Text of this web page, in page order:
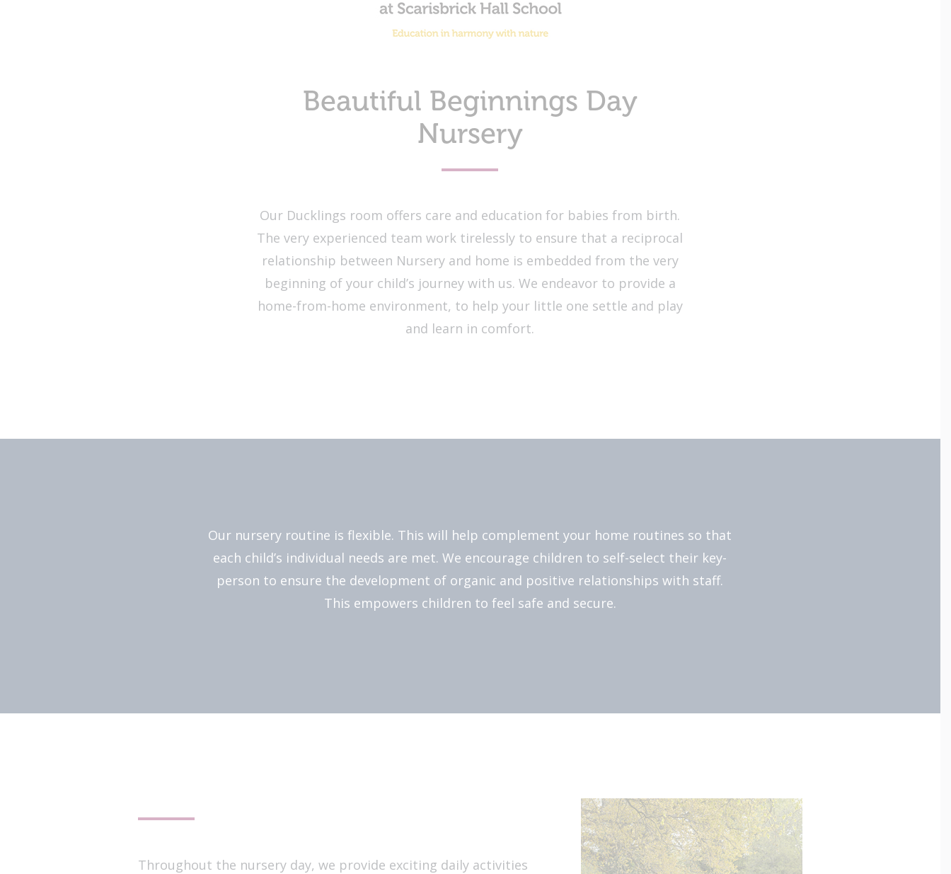
Beautiful Beginnings Day
Nursery
Our Ducklings room offers care and education for babies from birth.
The very experienced team work tirelessly to ensure that a reciprocal
relationship between Nursery and home is embedded from the very
beginning of your child’s journey with us. We endeavor to provide a
home-from-home environment, to help your little one settle and play
and learn in comfort.
Our nursery routine is flexible. This will help complement your home routines so that
each child’s individual needs are met. We encourage children to self-select their key-
person to ensure the development of organic and positive relationships with staff.
This empowers children to feel safe and secure.
Throughout the nursery day, we provide exciting daily activities